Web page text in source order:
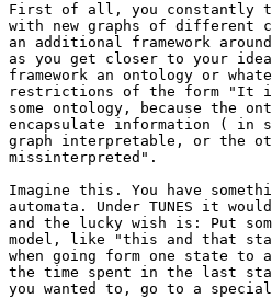
First of all, you constantly
with new graphs of different
an additional framework
as you get closer to your
framework an ontology or
restrictions of the form "It is
some ontology, because the
encapsulate information ( in
graph interpretable, or the
missinterpreted".
Imagine this. You have
automata. Under TUNES it
and the lucky wish is: Put
model, like "this and that
when going form one state
the time spent in the last
you wanted to, go to a